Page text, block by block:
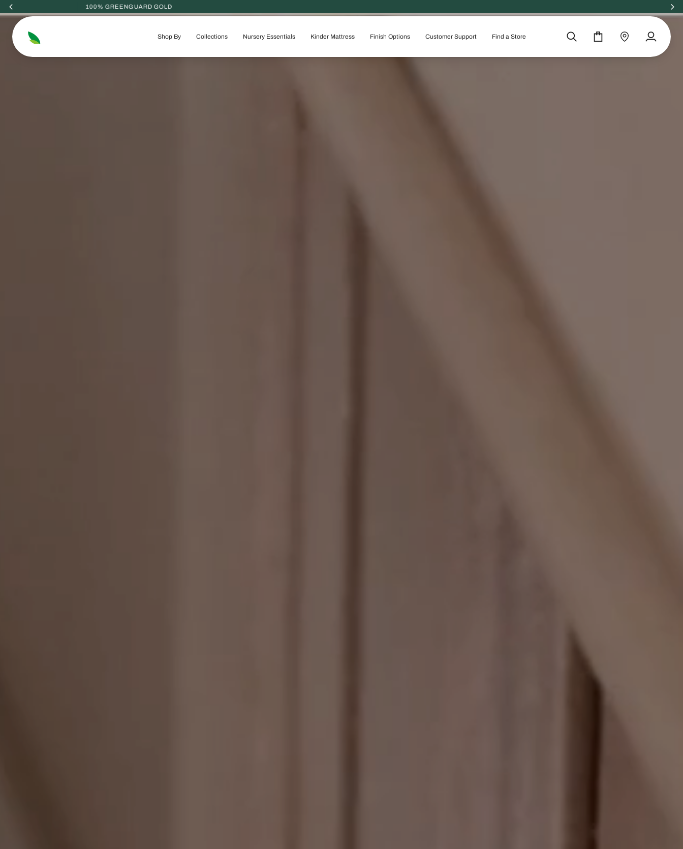
Skip
to
content
Shop By Collections Nursery Essentials Kinder Mattress Finish Options Customer Support Find a Store
Search Cart
Find
My
Account